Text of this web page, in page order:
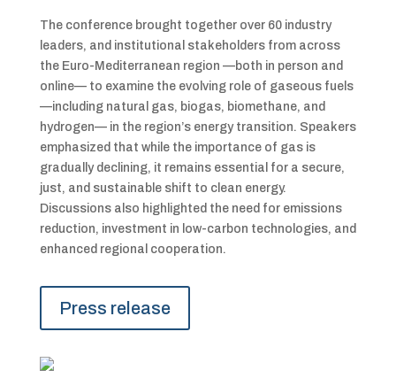
The conference brought together over 60 industry
leaders, and institutional stakeholders from across
the Euro-Mediterranean region —both in person and
online— to examine the evolving role of gaseous fuels
—including natural gas, biogas, biomethane, and
hydrogen— in the region’s energy transition. Speakers
emphasized that while the importance of gas is
gradually declining, it remains essential for a secure,
just, and sustainable shift to clean energy.
Discussions also highlighted the need for emissions
reduction, investment in low-carbon technologies, and
enhanced regional cooperation.
Press release